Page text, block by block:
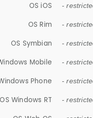
OS iOS -
OS Rim -
OS Symbian -
Mobile -
Phone -
OS Windows RT -